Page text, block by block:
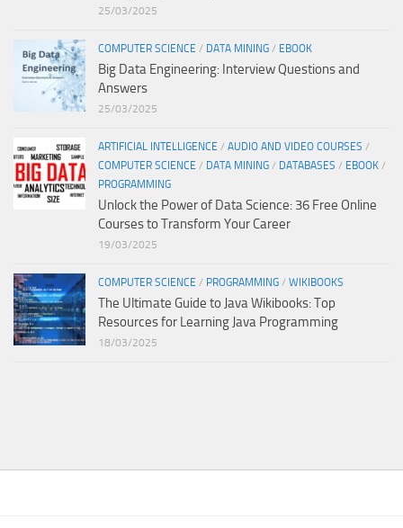
25/03/2025
COMPUTER SCIENCE / DATA MINING / EBOOK
Big Data Engineering: Interview Questions and
Answers
25/03/2025
ARTIFICIAL INTELLIGENCE / AUDIO AND VIDEO COURSES /
COMPUTER SCIENCE / DATA MINING / DATABASES / EBOOK /
PROGRAMMING
Unlock the Power of Data Science: 36 Free Online
Courses to Transform Your Career
19/03/2025
COMPUTER SCIENCE / PROGRAMMING / WIKIBOOKS
The Ultimate Guide to Java Wikibooks: Top
Resources for Learning Java Programming
18/03/2025